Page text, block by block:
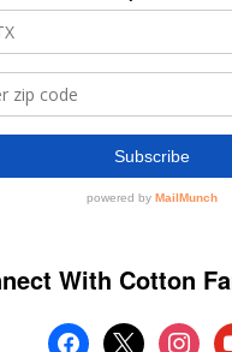
With Cotton
facebook
x